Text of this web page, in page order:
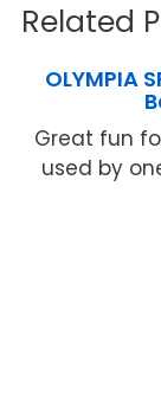
Related
OLYMPIA
Great fun
used by